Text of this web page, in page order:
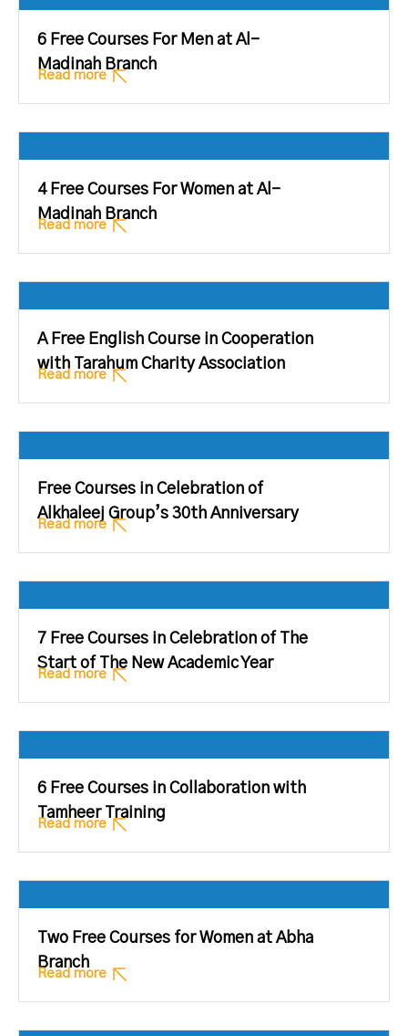
6 Free Courses For Men at Al-
Madinah Branch
Read more
4 Free Courses For Women at Al-
Madinah Branch
Read more
A Free English Course in Cooperation
with Tarahum Charity Association
Read more
Free Courses in Celebration of
Alkhaleej Group’s 30th Anniversary
Read more
7 Free Courses in Celebration of The
Start of The New Academic Year
Read more
6 Free Courses in Collaboration with
Tamheer Training
Read more
Two Free Courses for Women at Abha
Branch
Read more